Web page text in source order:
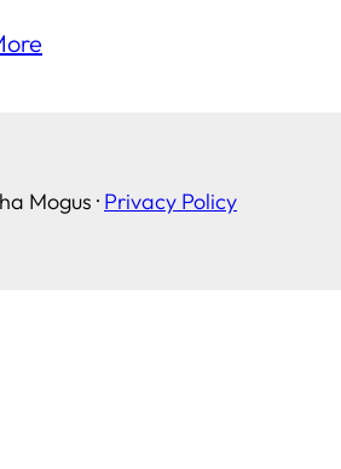
Mogus · Privacy Policy